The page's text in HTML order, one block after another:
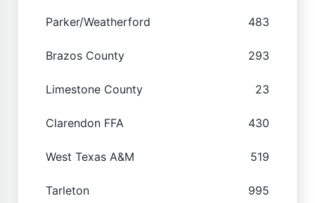
Parker/Weatherford 483
Brazos County 293
Limestone County 23
Clarendon FFA 430
West Texas A&M 519
Tarleton 995